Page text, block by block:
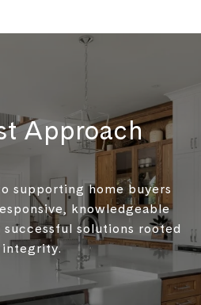
Approach
supporting home buyers
knowledgeable
solutions rooted